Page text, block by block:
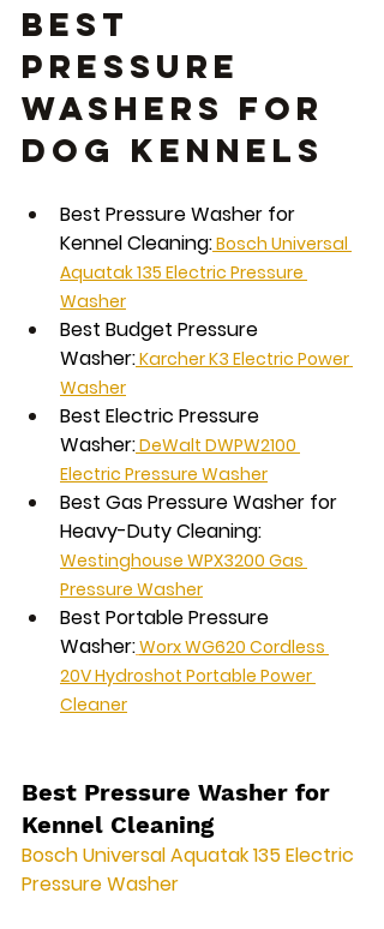
Best
Pressure
Washers for
Dog Kennels
Best Pressure Washer for
Kennel Cleaning: Bosch Universal
Aquatak 135 Electric Pressure
Washer
Best Budget Pressure
Washer: Karcher K3 Electric Power
Washer
Best Electric Pressure
Washer: DeWalt DWPW2100
Electric Pressure Washer
Best Gas Pressure Washer for
Heavy-Duty Cleaning:
Westinghouse WPX3200 Gas
Pressure Washer
Best Portable Pressure
Washer:Worx WG620 Cordless
20V Hydroshot Portable Power
Cleaner
Best Pressure Washer for
Kennel Cleaning
Bosch Universal Aquatak 135 Electric
Pressure Washer